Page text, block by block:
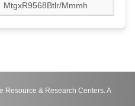
MtgxR9568Btlr/Mmmh
Resource & Research Centers. A